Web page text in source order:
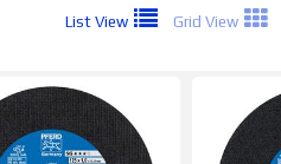
List View Grid View